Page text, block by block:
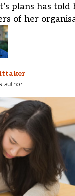
plans has
of her
author